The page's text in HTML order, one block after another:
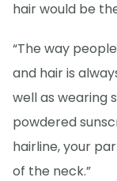
hair would be
“The way
and hair is
well as wearing
powdered
hairline, your
of the neck.”